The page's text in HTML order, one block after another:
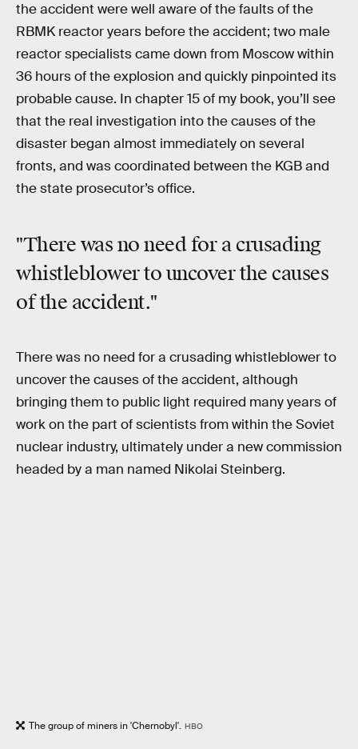
the accident were well aware of the faults of the
RBMK reactor years before the accident; two male
reactor specialists came down from Moscow within
36 hours of the explosion and quickly pinpointed its
probable cause. In chapter 15 of my book, you’ll see
that the real investigation into the causes of the
disaster began almost immediately on several
fronts, and was coordinated between the KGB and
the state prosecutor’s office.
"There was no need for a crusading
whistleblower to uncover the causes
of the accident."
There was no need for a crusading whistleblower to
uncover the causes of the accident, although
bringing them to public light required many years of
work on the part of scientists from within the Soviet
nuclear industry, ultimately under a new commission
headed by a man named Nikolai Steinberg.
The group of miners in 'Chernobyl'. HBO